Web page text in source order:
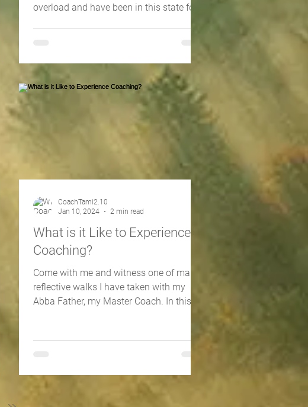
overload and have been in this state for
What is it Like to Experience
Coaching?
Come with me and witness one of many
reflective walks I have taken with my
Abba Father, my Master Coach. In this
CoachTami2.10
Jan 10, 2024
2 min read